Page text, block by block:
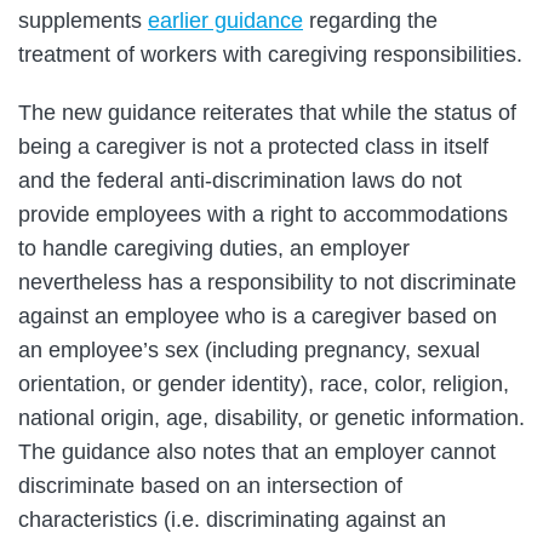
supplements earlier guidance regarding the
treatment of workers with caregiving responsibilities.
The new guidance reiterates that while the status of
being a caregiver is not a protected class in itself
and the federal anti-discrimination laws do not
provide employees with a right to accommodations
to handle caregiving duties, an employer
nevertheless has a responsibility to not discriminate
against an employee who is a caregiver based on
an employee’s sex (including pregnancy, sexual
orientation, or gender identity), race, color, religion,
national origin, age, disability, or genetic information.
The guidance also notes that an employer cannot
discriminate based on an intersection of
characteristics (i.e. discriminating against an